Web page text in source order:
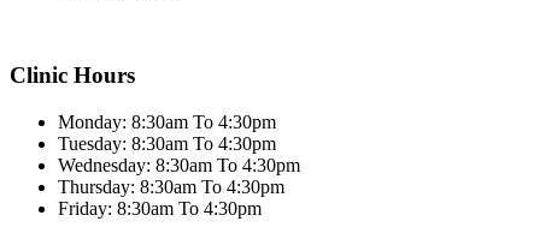
Clinic Hours
Monday: 8:30am To 4:30pm
Tuesday: 8:30am To 4:30pm
Wednesday: 8:30am To 4:30pm
Thursday: 8:30am To 4:30pm
Friday: 8:30am To 4:30pm